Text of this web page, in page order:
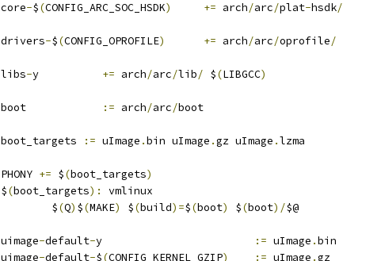
core-$(CONFIG_ARC_SOC_HSDK) += arch/arc/plat-hsdk/
drivers-$(CONFIG_OPROFILE) += arch/arc/oprofile/
libs- += arch/arc/lib/ $(LIBGCC)
:= arch/arc/boot
boot_targets := uImage .bin uImage .gz uImage .lzma
PHONY += $(boot_targets)
$(boot_targets):
vmlinux
	$
(Q) $(MAKE) $(build)=$(boot) $(boot)/$@
uimage-default- := uImage .bin
uimage-default-$(CONFIG_KERNEL_GZIP) := uImage .gz